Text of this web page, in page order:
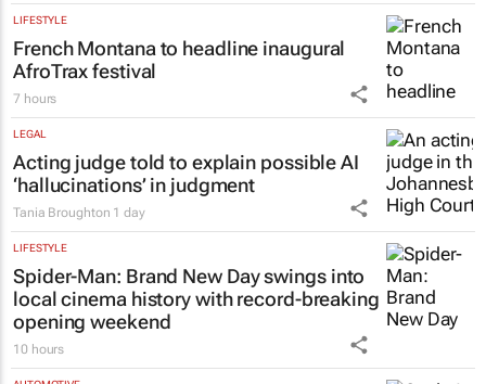
LIFESTYLE
French Montana to headline inaugural
AfroTrax festival
7 hours
LEGAL
Acting judge told to explain possible AI
‘hallucinations’ in judgment
Tania Broughton 1 day
LIFESTYLE
Spider-Man: Brand New Dayswings into
local cinema history with record-breaking
opening weekend
10 hours